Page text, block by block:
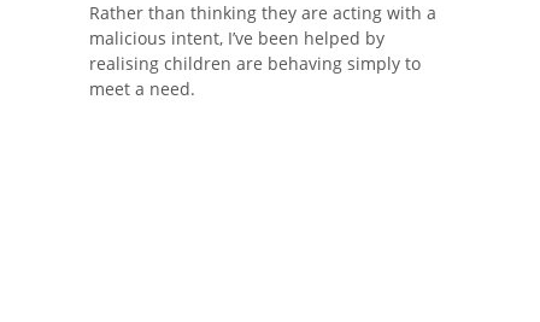
Rather than thinking they are acting with a
malicious intent, I’ve been helped by
realising children are behaving simply to
meet a need.